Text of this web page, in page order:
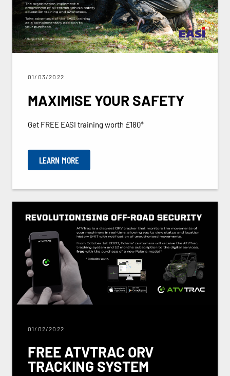
01/03/2022
MAXIMISE YOUR SAFETY
Get FREE EASI training worth £180*
LEARN MORE
01/02/2022
FREE ATVTRAC ORV
TRACKING SYSTEM